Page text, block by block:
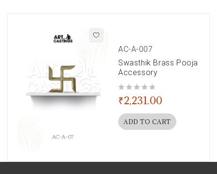
AC-A-007
Swasthik Brass Pooja
Accessory
₹2,231.00
ADD TO CART